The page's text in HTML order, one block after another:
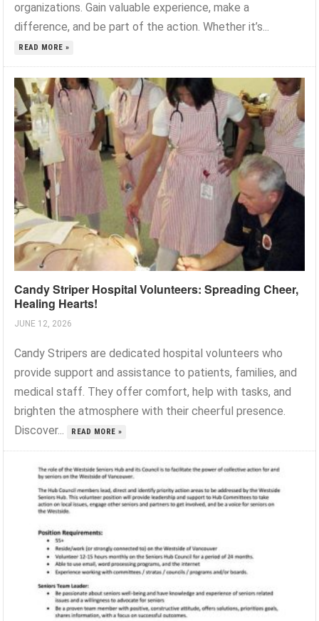
organizations. Gain valuable experience, make a
difference, and be part of the action. Whether it’s...
READ MORE »
Candy Striper Hospital Volunteers: Spreading Cheer,
Healing Hearts!
JUNE 12, 2026
Candy Stripers are dedicated hospital volunteers who
provide support and assistance to patients, families, and
medical staff. They offer comfort, help with tasks, and
brighten the atmosphere with their cheerful presence.
Discover...
READ MORE »